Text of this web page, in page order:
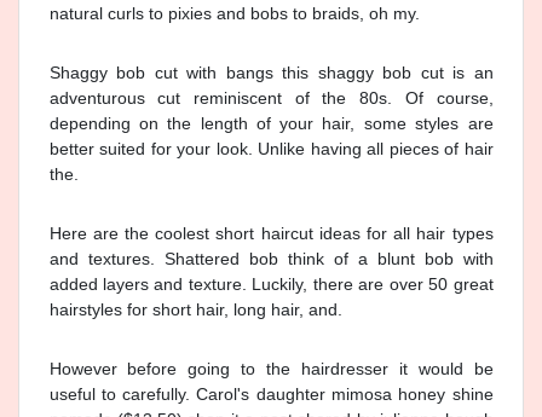
natural curls to pixies and bobs to braids, oh my.
Shaggy bob cut with bangs this shaggy bob cut is an
adventurous cut reminiscent of the 80s. Of course,
depending on the length of your hair, some styles are
better suited for your look. Unlike having all pieces of hair
the.
Here are the coolest short haircut ideas for all hair types
and textures. Shattered bob think of a blunt bob with
added layers and texture. Luckily, there are over 50 great
hairstyles for short hair, long hair, and.
However before going to the hairdresser it would be
useful to carefully. Carol's daughter mimosa honey shine